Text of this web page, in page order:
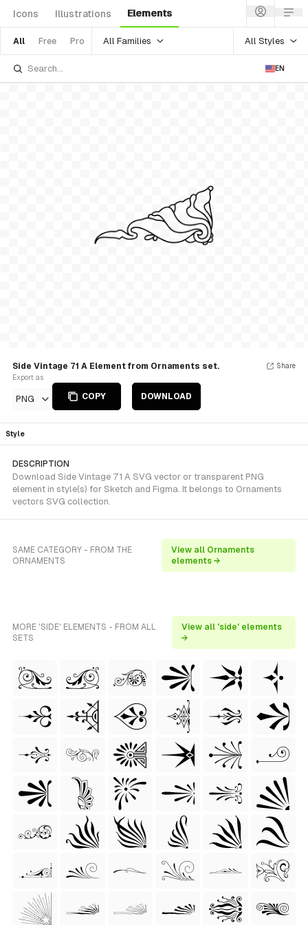
Icons Illustrations Elements
All Free Pro All Families All Styles
EN
Side Vintage 71 A Element from Ornaments set.
Export as
PNG COPY DOWNLOAD
Share
Style
DESCRIPTION
Download Side Vintage 71 A SVG vector or transparent PNG
element in style(s) for Sketch and Figma. It belongs to Ornaments
vectors SVG collection.
SAME CATEGORY - FROM THE
ORNAMENTS
View all Ornaments
elements →
MORE 'SIDE' ELEMENTS - FROM ALL
SETS
View all 'side' elements
→